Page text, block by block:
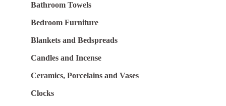
Bathroom Towels
Bedroom Furniture
Blankets and Bedspreads
Candles and Incense
Ceramics, Porcelains and Vases
Clocks